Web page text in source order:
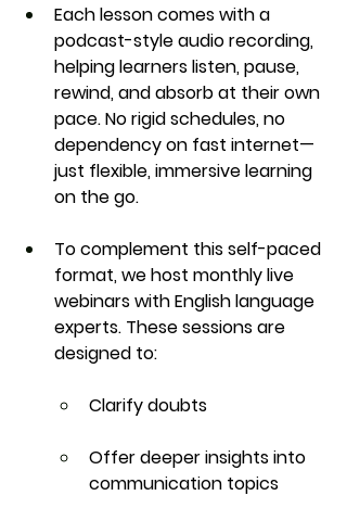
Each lesson comes with a
podcast-style audio recording,
helping learners listen, pause,
rewind, and absorb at their own
pace. No rigid schedules, no
dependency on fast internet—
just flexible, immersive learning
on the go.
To complement this self-paced
format, we host monthly live
webinars with English language
experts. These sessions are
designed to:
Clarify doubts
Offer deeper insights into
communication topics